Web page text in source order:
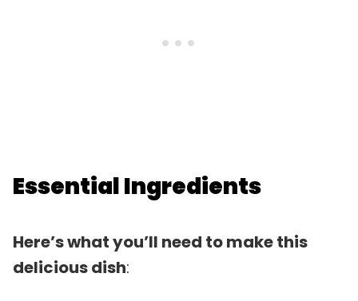
Essential Ingredients
Here’s what you’ll need to make this
delicious dish: